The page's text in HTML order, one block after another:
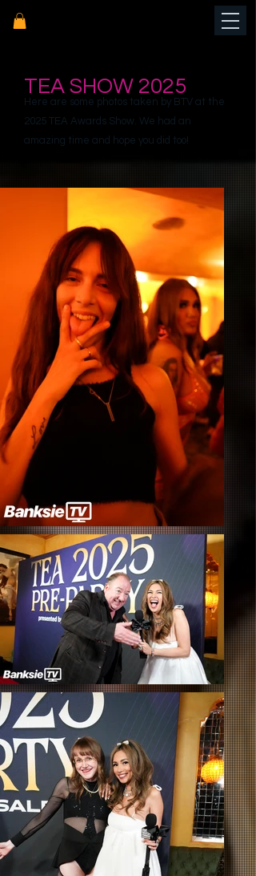
Here are some photos taken by BTV at the
2025 TEA Awards Show. We had an
amazing time and hope you did too!
TEA SHOW 2025